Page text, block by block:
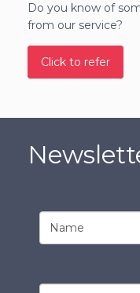
Do you know of
from our service?
Click to refer